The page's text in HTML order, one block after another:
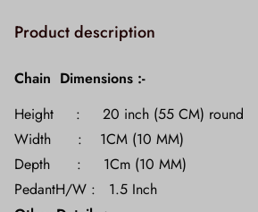
Product description
Chain Dimensions :-
Height : 20 inch (55 CM) round
Width : 1CM (10 MM)
Depth : 1Cm (10 MM)
PedantH/W : 1.5 Inch